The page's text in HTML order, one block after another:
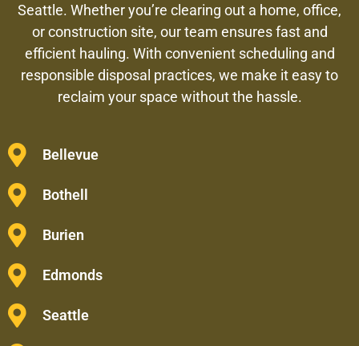
Seattle. Whether you’re clearing out a home, office,
or construction site, our team ensures fast and
efficient hauling. With convenient scheduling and
responsible disposal practices, we make it easy to
reclaim your space without the hassle.
Bellevue
Bothell
Burien
Edmonds
Seattle